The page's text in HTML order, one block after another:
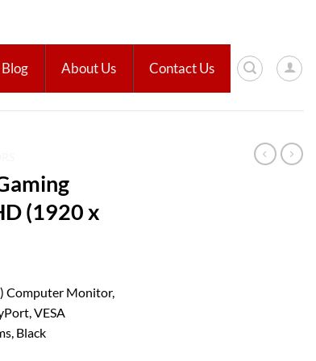
Blog About Us Contact Us
(1920 x
Computer Monitor,
VESA
Black